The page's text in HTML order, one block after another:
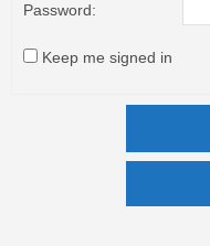
Password:
Keep me signed in